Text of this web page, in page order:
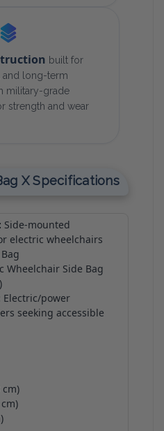
built for
and long-term
military-grade
strength and wear
X Specifications
Side-mounted
electric wheelchairs
Wheelchair Side Bag
Electric/power
seeking accessible
cm)